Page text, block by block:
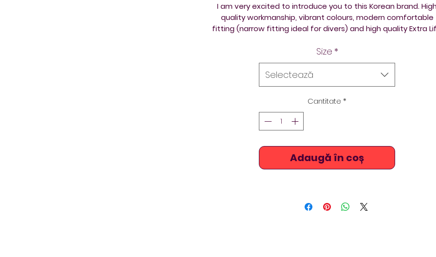
I am very excited to introduce you to this Korean brand.
quality workmanship, vibrant colours, modern comfortable
fitting (narrow fitting ideal for divers) and high quality Extra
TSNine costumes are very popular among platform and
springboard divers (an ideal olympic diving swimwear); and
synchro swimmers alike, using them as synchronised swimming
TSNine swimsuits are a designer Korean brand. They are silky,
comfortable and long lasting and are very popular amongst
(artistic swimmers) because of the brightly coloured and
outstanding designs. Ask us about measuring the suits for
TSNine costumes are raised at the chest / neck, stretchy and
Size *
Selectează
Cantitate *
Adaugă în coș